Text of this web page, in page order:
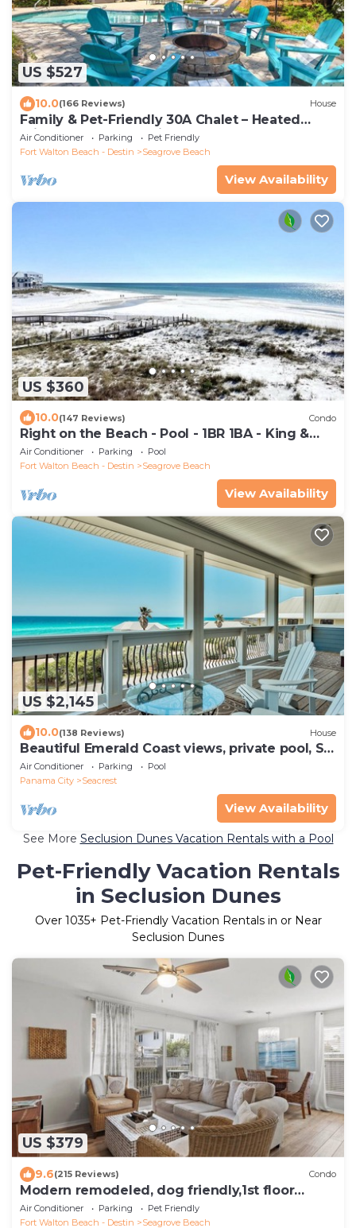
US $527
10.0(166 Reviews) House
Family & Pet-Friendly 30A Chalet – Heated
Private Pool, 3BR, 5 Bikes, Near Beach
Air Conditioner Parking
Pet Friendly
Fort Walton Beach - Destin
Seagrove Beach
View Availability
US $360
10.0(147 Reviews) Condo
Right on the Beach - Pool - 1BR 1BA - King &
Bunks
Air Conditioner Parking
Pool
Fort Walton Beach - Destin
Seagrove Beach
View Availability
US $2,145
10.0(138 Reviews) House
Beautiful Emerald Coast views, private pool, S.
of 30A, Sleeps 24
Air Conditioner Parking
Pool
Panama City
Seacrest
View Availability
See More Seclusion Dunes Vacation Rentals with a Pool
Pet-Friendly Vacation Rentals
in Seclusion Dunes
Over 1035+ Pet-Friendly Vacation Rentals in or Near
Seclusion Dunes
US $379
9.6(215 Reviews) Condo
Modern remodeled, dog friendly,1st floor
condo, steps to beaches & restaurants!
Air Conditioner Parking
Pet Friendly
Fort Walton Beach - Destin
Seagrove Beach